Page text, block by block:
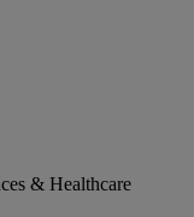
& Healthcare